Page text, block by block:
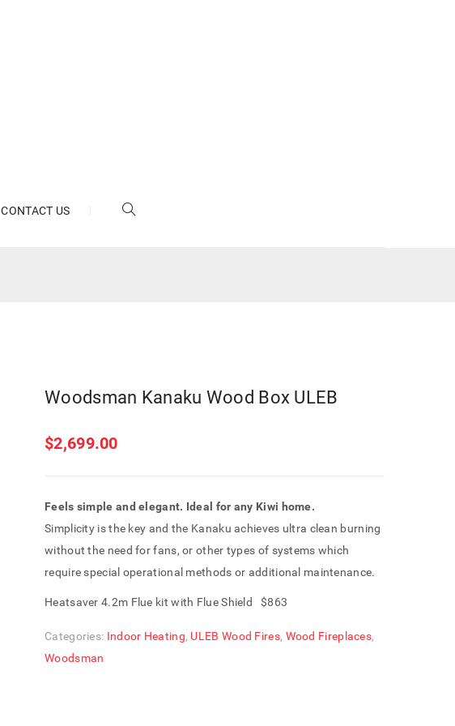
CONTACT US
Woodsman Kanaku Wood Box ULEB
$2,699.00
Feels simple and elegant. Ideal for any Kiwi home.
Simplicity is the key and the Kanaku achieves ultra clean burning
without the need for fans, or other types of systems which
require special operational methods or additional maintenance.
Heatsaver 4.2m Flue kit with Flue Shield $863
Categories: Indoor Heating, ULEB Wood Fires, Wood Fireplaces,
Woodsman